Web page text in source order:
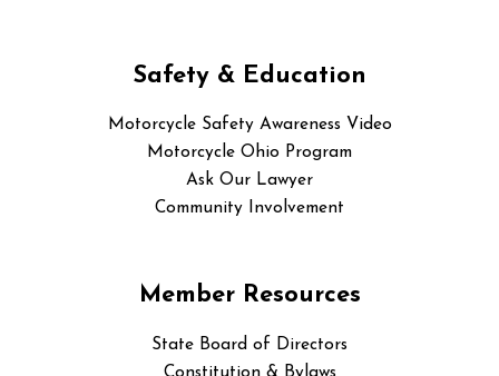
Safety & Education
Motorcycle Safety Awareness Video
Motorcycle Ohio Program
Ask Our Lawyer
Community Involvement
Member Resources
State Board of Directors
Constitution & Bylaws